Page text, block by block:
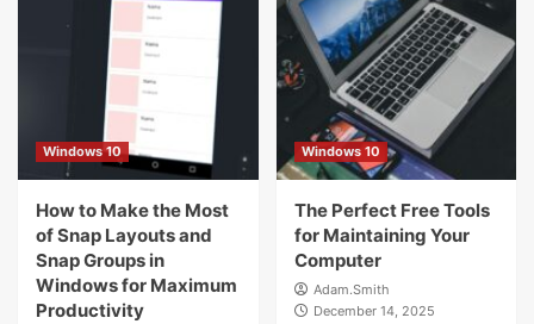
Windows 10
How to Make the Most
of Snap Layouts and
Snap Groups in
Windows for Maximum
Productivity
Windows 10
The Perfect Free Tools
for Maintaining Your
Computer
Adam.Smith
December 14, 2025